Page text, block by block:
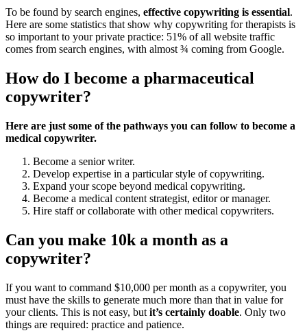
To be found by search engines, effective copywriting is essential.
Here are some statistics that show why copywriting for therapists is
so important to your private practice: 51% of all website traffic
comes from search engines, with almost ¾ coming from Google.
How do I become a pharmaceutical
copywriter?
Here are just some of the pathways you can follow to become a
medical copywriter.
Become a senior writer.
Develop expertise in a particular style of copywriting.
Expand your scope beyond medical copywriting.
Become a medical content strategist, editor or manager.
Hire staff or collaborate with other medical copywriters.
Can you make 10k a month as a
copywriter?
If you want to command $10,000 per month as a copywriter, you
must have the skills to generate much more than that in value for
your clients. This is not easy, but it’s certainly doable. Only two
things are required: practice and patience.